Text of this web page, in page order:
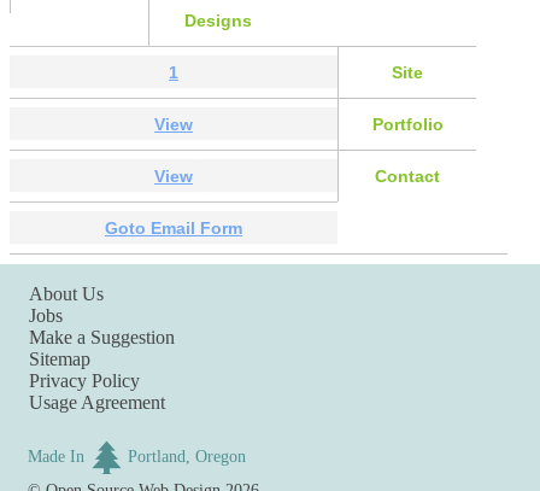
Designs
1 Site
View Portfolio
View Contact
Goto Email Form
About Us
Jobs
Make a Suggestion
Sitemap
Privacy Policy
Usage Agreement
Made In
Portland, Oregon